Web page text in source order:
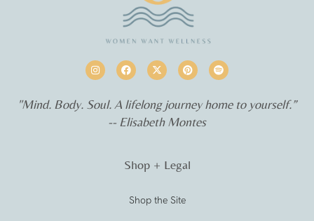
"Mind. Body. Soul. A lifelong journey home to yourself.”
-- Elisabeth Montes
Shop + Legal
Shop the Site